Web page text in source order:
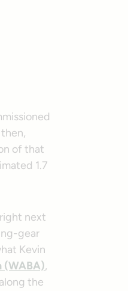
of that
1.7
next
gear
Kevin
(WABA),
the